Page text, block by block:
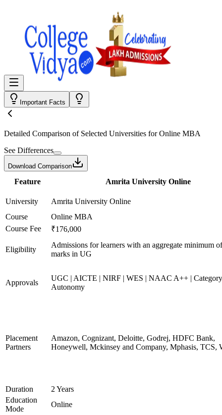
Important Facts
Detailed Comparison of Selected Universities forOnline MBA
See Differences
Download Comparison
Feature Amrita University Online
University
Amrita University Online
Course
Online MBA
Course Fee
₹176,000
Eligibility
Admissions for learners with an aggregate minimum
marks in UG
Approvals
UGC | AICTE | NIRF | WES | NAAC A++ |
Autonomy
Placement
Partners
Amazon, Cognizant, Deloitte, Godrej, HDFC Bank,
Honeywell, Mckinsey and Company, Mphasis, TCS,
Duration
2 Years
Education
Mode
Online